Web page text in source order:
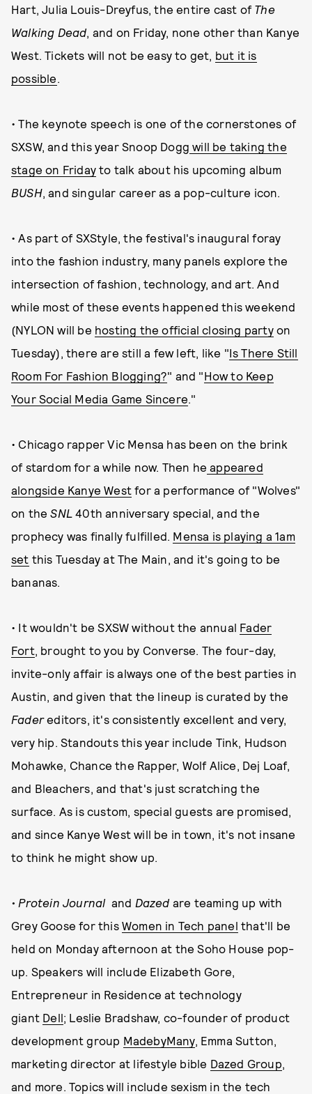
Hart, Julia Louis-Dreyfus, the entire cast of The
Walking Dead, and on Friday, none other than Kanye
West. Tickets will not be easy to get, but it is
possible.
• The keynote speech is one of the cornerstones of
SXSW, and this year Snoop Dogg will be taking the
stage on Friday to talk about his upcoming album
BUSH, and singular career as a pop-culture icon.
• As part of SXStyle, the festival's inaugural foray
into the fashion industry, many panels explore the
intersection of fashion, technology, and art. And
while most of these events happened this weekend
(NYLON will be hosting the official closing partyon
Tuesday), there are still a few left, like "Is There Still
Room For Fashion Blogging?" and "How to Keep
Your Social Media Game Sincere."
• Chicago rapper Vic Mensa has been on the brink
of stardom for a while now. Then he appeared
alongside Kanye West for a performance of "Wolves"
on theSNL 40th anniversary special, and the
prophecy was finally fulfilled. Mensa is playing a 1am
set this Tuesday at The Main, and it's going to be
bananas.
• It wouldn't be SXSW without the annual Fader
Fort, brought to you by Converse. The four-day,
invite-only affair is always one of the best parties in
Austin, and given that the lineup is curated by the
Fadereditors, it's consistently excellent and very,
very hip. Standouts this year include Tink, Hudson
Mohawke, Chance the Rapper, Wolf Alice, Dej Loaf,
and Bleachers, and that's just scratching the
surface. As is custom, special guests are promised,
and since Kanye West will be in town, it's not insane
to think he might show up.
• Protein Journal and Dazed are teaming up with
Grey Goose for this Women in Tech panel that'll be
held on Monday afternoon at the Soho House pop-
up. Speakers will include Elizabeth Gore,
Entrepreneur in Residence at technology
giant Dell; Leslie Bradshaw, co-founder of product
development group MadebyMany, Emma Sutton,
marketing director at lifestyle bible Dazed Group,
and more. Topics will include sexism in the tech